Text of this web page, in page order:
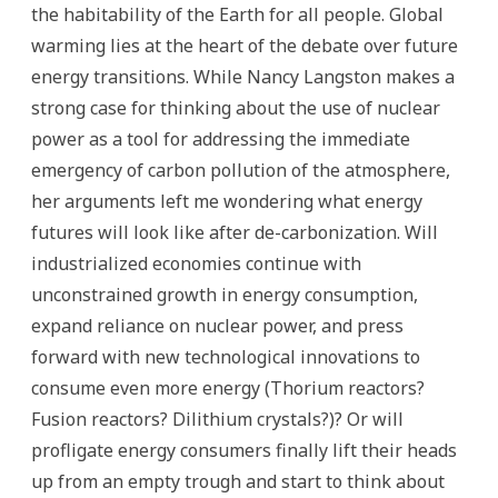
the habitability of the Earth for all people. Global
warming lies at the heart of the debate over future
energy transitions. While Nancy Langston makes a
strong case for thinking about the use of nuclear
power as a tool for addressing the immediate
emergency of carbon pollution of the atmosphere,
her arguments left me wondering what energy
futures will look like after de-carbonization. Will
industrialized economies continue with
unconstrained growth in energy consumption,
expand reliance on nuclear power, and press
forward with new technological innovations to
consume even more energy (Thorium reactors?
Fusion reactors? Dilithium crystals?)? Or will
profligate energy consumers finally lift their heads
up from an empty trough and start to think about